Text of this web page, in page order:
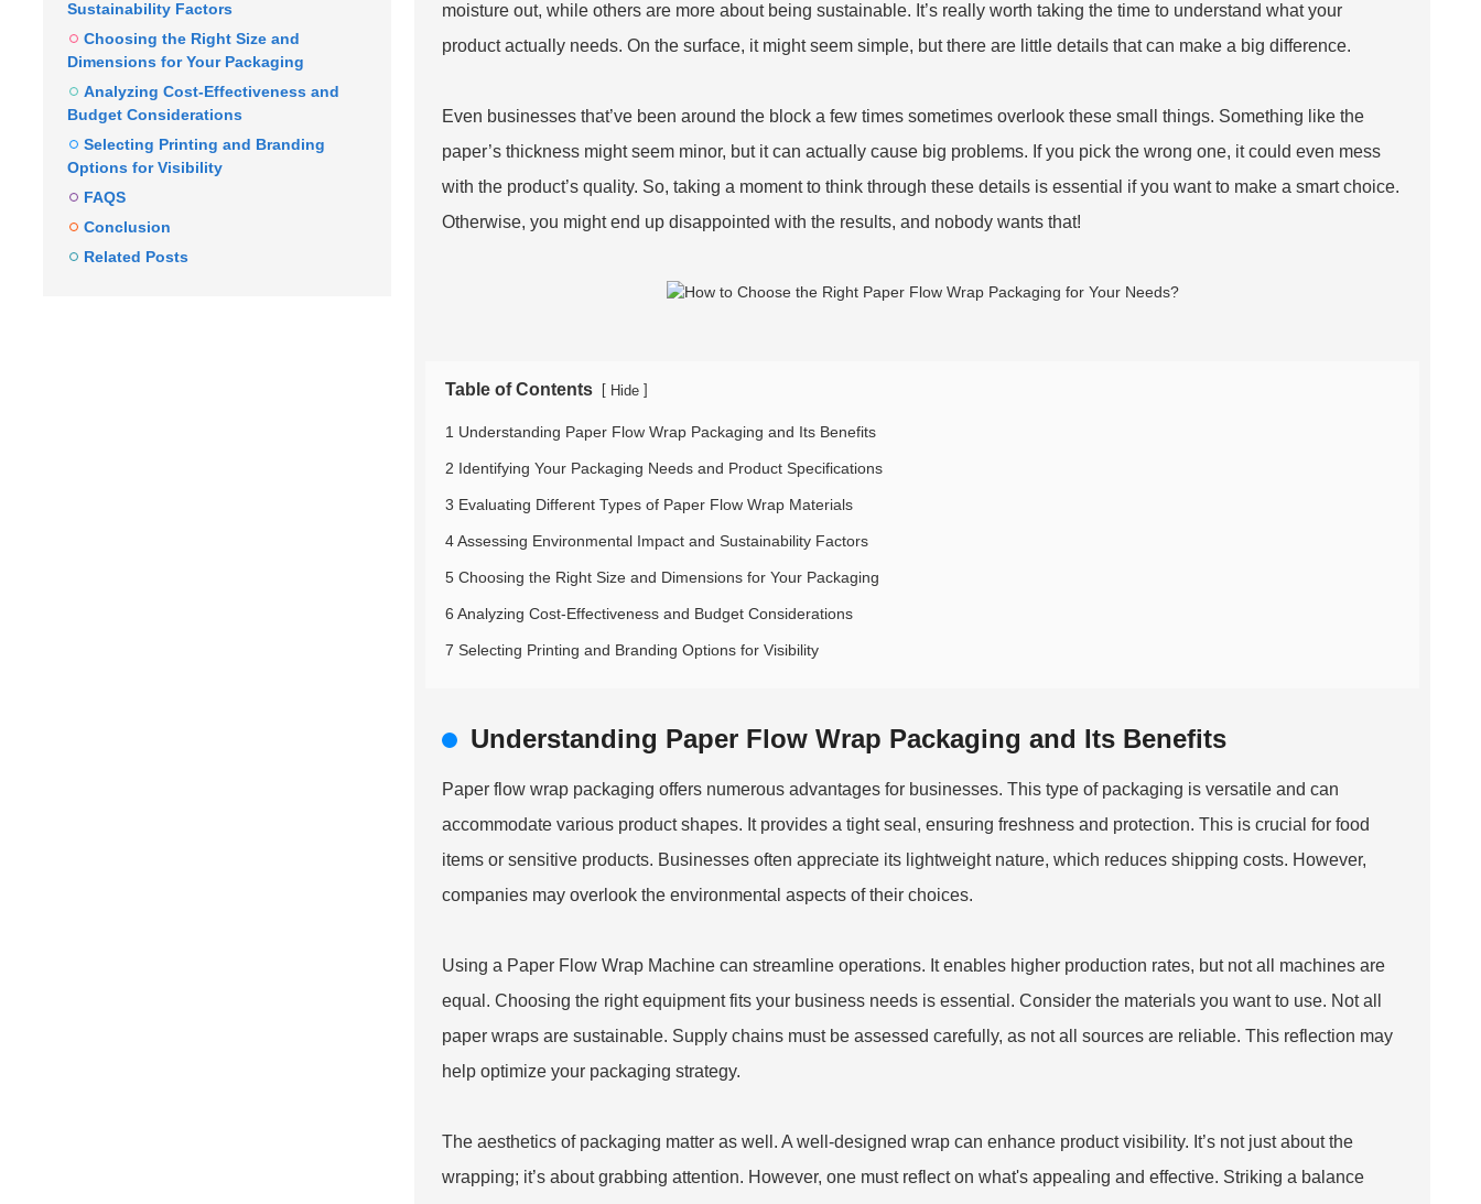
Sustainability Factors
Choosing the Right Size and
Dimensions for Your Packaging
Analyzing Cost-Effectiveness and
Budget Considerations
Selecting Printing and Branding
Options for Visibility
FAQS
Conclusion
Related Posts
moisture out, while others are more about being sustainable. It’s really worth taking the time to understand what your
product actually needs. On the surface, it might seem simple, but there are little details that can make a big difference.
Even businesses that’ve been around the block a few times sometimes overlook these small things. Something like the
paper’s thickness might seem minor, but it can actually cause big problems. If you pick the wrong one, it could even mess
with the product’s quality. So, taking a moment to think through these details is essential if you want to make a smart choice.
Otherwise, you might end up disappointed with the results, and nobody wants that!
Table of Contents [ Hide ]
1 Understanding Paper Flow Wrap Packaging and Its Benefits
2 Identifying Your Packaging Needs and Product Specifications
3 Evaluating Different Types of Paper Flow Wrap Materials
4 Assessing Environmental Impact and Sustainability Factors
5 Choosing the Right Size and Dimensions for Your Packaging
6 Analyzing Cost-Effectiveness and Budget Considerations
7 Selecting Printing and Branding Options for Visibility
Understanding Paper Flow Wrap Packaging and Its Benefits
Paper flow wrap packaging offers numerous advantages for businesses. This type of packaging is versatile and can
accommodate various product shapes. It provides a tight seal, ensuring freshness and protection. This is crucial for food
items or sensitive products. Businesses often appreciate its lightweight nature, which reduces shipping costs. However,
companies may overlook the environmental aspects of their choices.
Using a Paper Flow Wrap Machine can streamline operations. It enables higher production rates, but not all machines are
equal. Choosing the right equipment fits your business needs is essential. Consider the materials you want to use. Not all
paper wraps are sustainable. Supply chains must be assessed carefully, as not all sources are reliable. This reflection may
help optimize your packaging strategy.
The aesthetics of packaging matter as well. A well-designed wrap can enhance product visibility. It’s not just about the
wrapping; it’s about grabbing attention. However, one must reflect on what's appealing and effective. Striking a balance